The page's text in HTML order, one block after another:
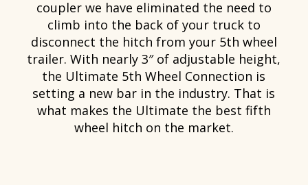
coupler we have eliminated the need to
climb into the back of your truck to
disconnect the hitch from your 5th wheel
trailer. With nearly 3″ of adjustable height,
the Ultimate 5th Wheel Connection is
setting a new bar in the industry. That is
what makes the Ultimate the best fifth
wheel hitch on the market.